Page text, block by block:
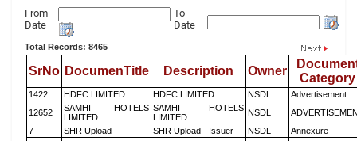
From
Date
To
Date
Total Records: 8465
SrNo DocumenTitle Description Owner
Category
1422 HDFC LIMITED HDFC LIMITED NSDL
Advertisement
12652
SAMHI HOTELS
LIMITED
SAMHI HOTELS
LIMITED
NSDL
7
SHR Upload SHR Upload - Issuer NSDL
Annexure